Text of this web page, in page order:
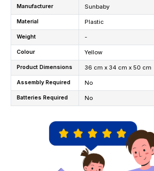
Manufacturer Sunbaby
Material Plastic
Weight -
Colour Yellow
Product Dimensions 36 cm x 34 cm x 50 cm
Assembly Required No
Batteries Required No